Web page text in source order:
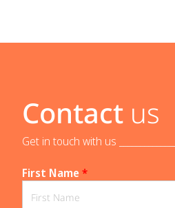
Contact us
Get in touch with us
First Name*